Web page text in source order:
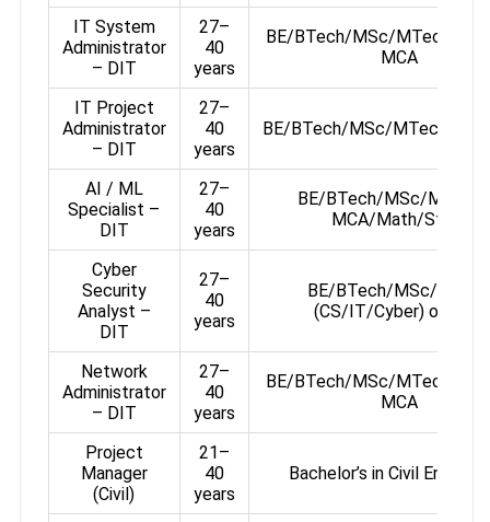
IT System
Administrator
– DIT
27–
40
years
BE/BTech/MSc/MTech
MCA
IT Project
Administrator
– DIT
27–
40
years
BE/BTech/MSc/MTech/
AI / ML
Specialist –
DIT
27–
40
years
BE/BTech/MSc/MTech
MCA/Math/Stats
Cyber
Security
Analyst –
DIT
27–
40
years
BE/BTech/MSc/
(CS/IT/Cyber) or MCA
Network
Administrator
– DIT
27–
40
years
BE/BTech/MSc/MTech
MCA
Project
Manager
(Civil)
21–
40
years
Bachelor’s in Civil